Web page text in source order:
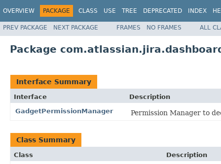
OVERVIEW PACKAGE CLASS USE TREE DEPRECATED INDEX
PREV PACKAGE NEXT PACKAGE FRAMES NO FRAMES ALL
Package
Interface Summary
Interface
Description
GadgetPermissionManager
Permission Manager to
Class Summary
Class
Description